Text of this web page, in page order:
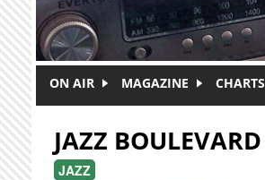
ON AIR MAGAZINE CHARTS
JAZZ BOULEVARD
JAZZ